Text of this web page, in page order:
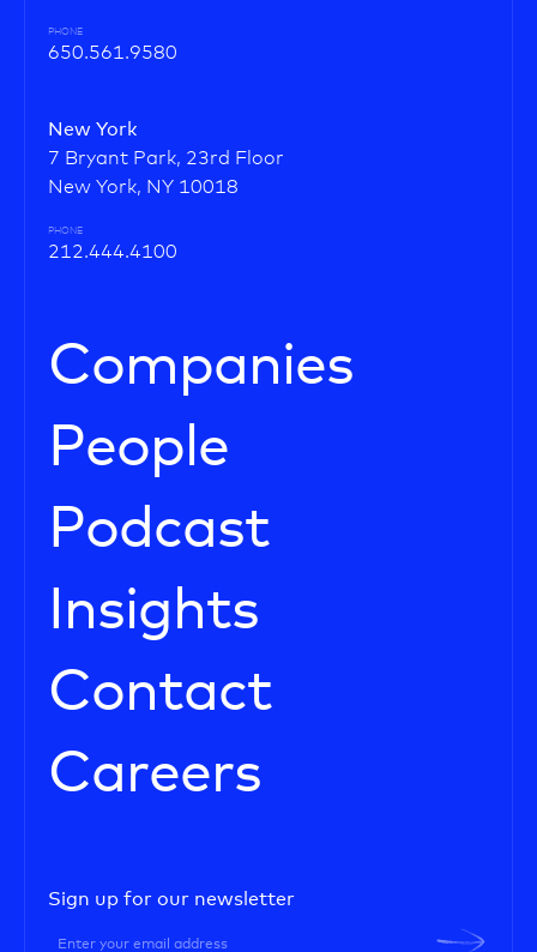
PHONE
650.561.9580
New York
7 Bryant Park, 23rd Floor
New York, NY 10018
PHONE
212.444.4100
Companies
People
Podcast
Insights
Contact
Careers
Sign up for our newsletter